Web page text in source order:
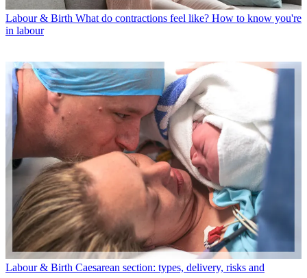
Labour & Birth What do contractions feel like? How to know you're
in labour
Labour & Birth Caesarean section: types, delivery, risks and